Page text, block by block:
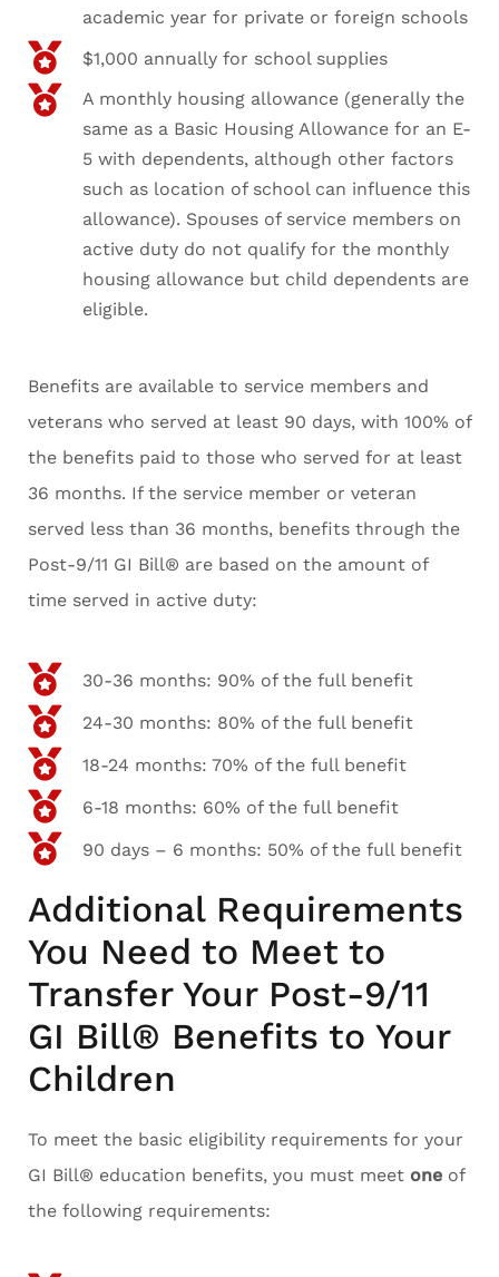
academic year for private or foreign schools
$1,000 annually for school supplies
A monthly housing allowance (generally the
same as a Basic Housing Allowance for an E-
5 with dependents, although other factors
such as location of school can influence this
allowance). Spouses of service members on
active duty do not qualify for the monthly
housing allowance but child dependents are
eligible.
Benefits are available to service members and
veterans who served at least 90 days, with 100% of
the benefits paid to those who served for at least
36 months. If the service member or veteran
served less than 36 months, benefits through the
Post-9/11 GI Bill® are based on the amount of
time served in active duty:
30-36 months: 90% of the full benefit
24-30 months: 80% of the full benefit
18-24 months: 70% of the full benefit
6-18 months: 60% of the full benefit
90 days – 6 months: 50% of the full benefit
Additional Requirements
You Need to Meet to
Transfer Your Post-9/11
GI Bill® Benefits to Your
Children
To meet the basic eligibility requirements for your
GI Bill® education benefits, you must meet one of
the following requirements: